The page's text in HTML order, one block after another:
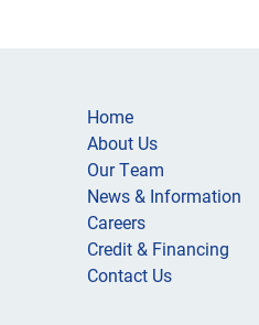
Home
About Us
Our Team
News & Information
Careers
Credit & Financing
Contact Us